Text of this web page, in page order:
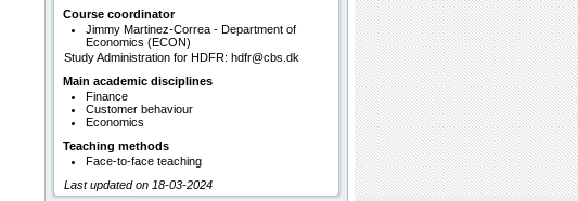
Course coordinator
Jimmy Martinez-Correa - Department of
Economics (ECON)
Study Administration for HDFR: hdfr@cbs.dk
Main academic disciplines
Finance
Customer behaviour
Economics
Teaching methods
Face-to-face teaching
Last updated on 18-03-2024